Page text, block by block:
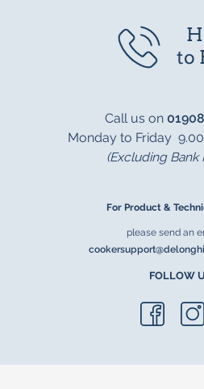
to
Call us on
Monday to Friday
(Excluding Bank
For Product &
please send an
FOLLOW